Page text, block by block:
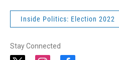
Inside Politics: Election 2022
Stay Connected